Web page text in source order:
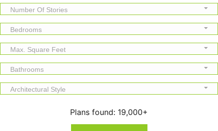
Number Of Stories
Bedrooms
Max. Square Feet
Bathrooms
Architectural Style
Plans found: 19,000+